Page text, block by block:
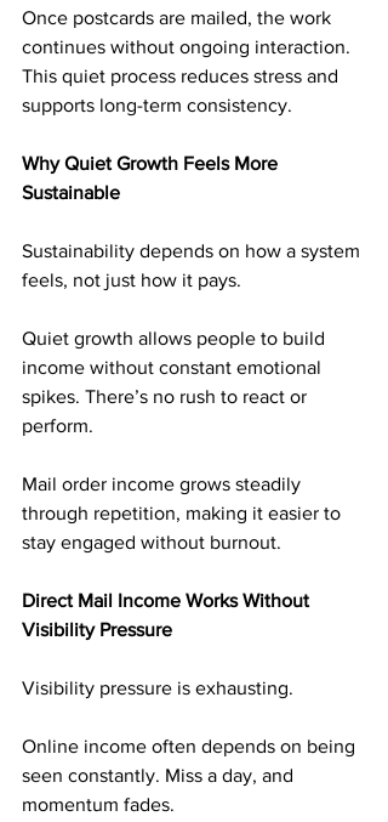
Once postcards are mailed, the work
continues without ongoing interaction.
This quiet process reduces stress and
supports long-term consistency.
Why Quiet Growth Feels More
Sustainable
Sustainability depends on how a system
feels, not just how it pays.
Quiet growth allows people to build
income without constant emotional
spikes. There’s no rush to react or
perform.
Mail order income grows steadily
through repetition, making it easier to
stay engaged without burnout.
Direct Mail Income Works Without
Visibility Pressure
Visibility pressure is exhausting.
Online income often depends on being
seen constantly. Miss a day, and
momentum fades.